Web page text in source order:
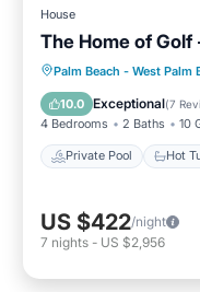
House
The Home of Golf
Palm Beach - West Palm
10.0 Exceptional(7
4 Bedrooms 2 Baths 10
Private Pool Hot
Private Pool
Pool
US $422/night
7 nights - US $2,956